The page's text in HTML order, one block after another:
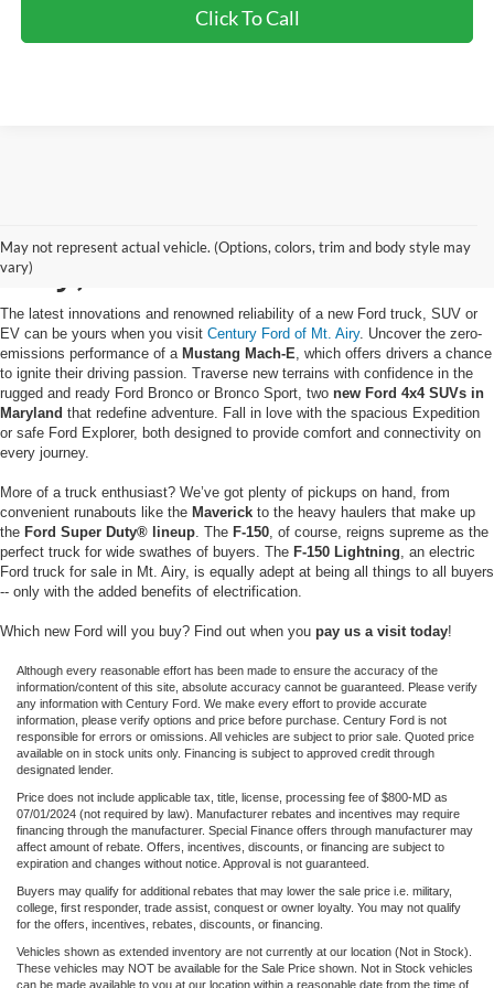
Click To Call
May not represent actual vehicle. (Options, colors, trim and body style may
vary)
Airy, MD
The latest innovations and renowned reliability of a new Ford truck, SUV or
EV can be yours when you visit Century Ford of Mt. Airy. Uncover the zero-
emissions performance of a Mustang Mach-E , which offers drivers a chance
to ignite their driving passion. Traverse new terrains with confidence in the
rugged and ready Ford Bronco or Bronco Sport, two new Ford 4x4 SUVs in
Maryland that redefine adventure. Fall in love with the spacious Expedition
or safe Ford Explorer, both designed to provide comfort and connectivity on
every journey.
More of a truck enthusiast? We’ve got plenty of pickups on hand, from
convenient runabouts like the Maverick to the heavy haulers that make up
the Ford Super Duty® lineup . The F-150 , of course, reigns supreme as the
perfect truck for wide swathes of buyers. The F-150 Lightning , an electric
Ford truck for sale in Mt. Airy, is equally adept at being all things to all buyers
-- only with the added benefits of electrification.
Which new Ford will you buy? Find out when you pay us a visit today!
Although every reasonable effort has been made to ensure the accuracy of the
information/content of this site, absolute accuracy cannot be guaranteed. Please verify
any information with Century Ford. We make every effort to provide accurate
information, please verify options and price before purchase. Century Ford is not
responsible for errors or omissions. All vehicles are subject to prior sale. Quoted price
available on in stock units only. Financing is subject to approved credit through
designated lender.
Price does not include applicable tax, title, license, processing fee of $800-MD as
07/01/2024 (not required by law). Manufacturer rebates and incentives may require
financing through the manufacturer. Special Finance offers through manufacturer may
affect amount of rebate. Offers, incentives, discounts, or financing are subject to
expiration and changes without notice. Approval is not guaranteed.
Buyers may qualify for additional rebates that may lower the sale price i.e. military,
college, first responder, trade assist, conquest or owner loyalty. You may not qualify
for the offers, incentives, rebates, discounts, or financing.
Vehicles shown as extended inventory are not currently at our location (Not in Stock).
These vehicles may NOT be available for the Sale Price shown. Not in Stock vehicles
can be made available to you at our location within a reasonable date from the time of